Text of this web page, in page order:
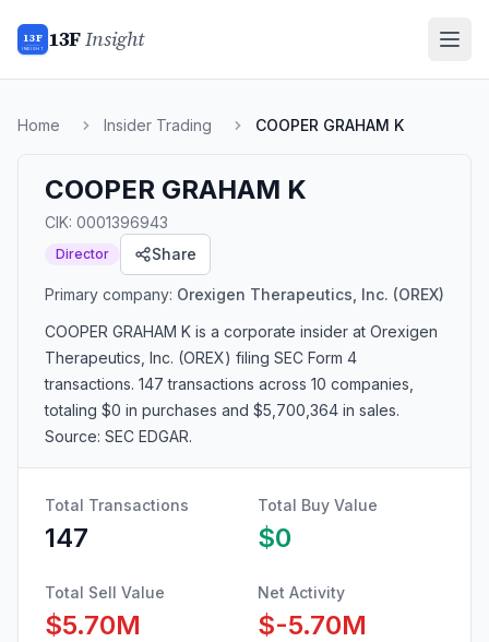
13F
INSIGHT 13FInsight
Home Insider Trading COOPER GRAHAM K
COOPER GRAHAM K
CIK: 0001396943
Director Share
Primary company: Orexigen Therapeutics, Inc. (OREX)
COOPER GRAHAM K is a corporate insider at Orexigen
Therapeutics, Inc. (OREX) filing SEC Form 4
transactions. 147 transactions across 10 companies
totaling $0 in purchases and $5,700,364 in sales.
Source: SEC EDGAR.
Total Transactions
147
Total Buy Value
$0
Total Sell Value
$5.70M
Net Activity
$-5.70M